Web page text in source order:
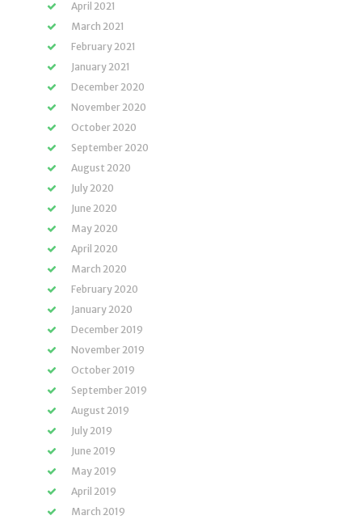
April 2021
March 2021
February 2021
January 2021
December 2020
November 2020
October 2020
September 2020
August 2020
July 2020
June 2020
May 2020
April 2020
March 2020
February 2020
January 2020
December 2019
November 2019
October 2019
September 2019
August 2019
July 2019
June 2019
May 2019
April 2019
March 2019